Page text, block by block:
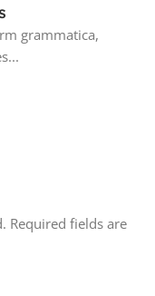
grammatica,
Required fields are